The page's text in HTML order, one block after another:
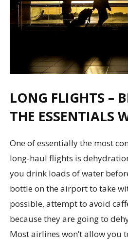
LONG FLIGHTS –
THE ESSENTIALS
One of essentially the most
long-haul flights is
you drink loads of water
bottle on the airport to take
possible, attempt to avoid
because they are going to
Most airlines won’t allow you